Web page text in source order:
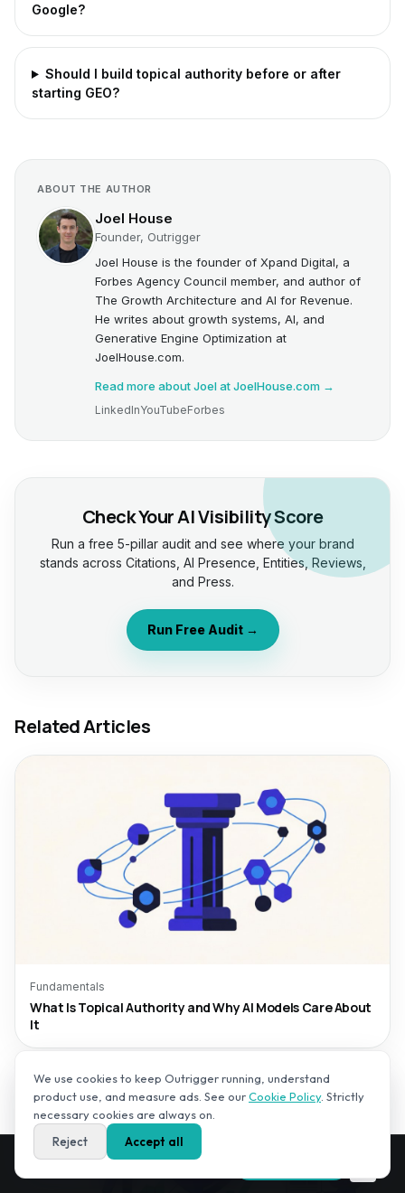
Google?
Should I build topical authority before or after
starting GEO?
ABOUT THE AUTHOR
Joel House
Founder, Outrigger
Joel House is the founder of Xpand Digital, a
Forbes Agency Council member, and author of
The Growth Architecture and AI for Revenue.
He writes about growth systems, AI, and
Generative Engine Optimization at
JoelHouse.com.
Read more about Joel at JoelHouse.com →
LinkedInYouTubeForbes
Check Your AI Visibility Score
Run a free 5-pillar audit and see where your brand
stands across Citations, AI Presence, Entities, Reviews,
and Press.
Run Free Audit →
Related Articles
Fundamentals
What Is Topical Authority and Why AI Models Care About
It
Get your AI Visibility Score — free,
We use cookies to keep Outrigger running, understand
product use, and measure ads. See ourCookie Policy. Strictly
necessary cookies are always on.
Reject
Accept all